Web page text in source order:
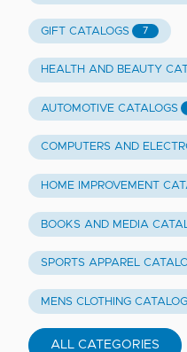
GIFT CATALOGS 7
HEALTH AND BEAUTY
AUTOMOTIVE CATALOGS
COMPUTERS AND
HOME IMPROVEMENT
BOOKS AND MEDIA
SPORTS APPAREL
MENS CLOTHING
ALL CATEGORIES